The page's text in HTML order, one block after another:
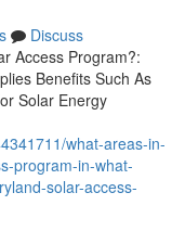
Discuss
Access Program?:
Benefits Such As
Solar Energy
what-areas-in-
program-in-what-
solar-access-